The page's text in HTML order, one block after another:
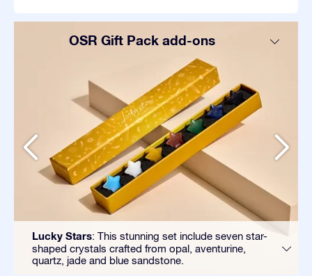
OSR Gift Pack add-ons
Lucky Stars: This stunning set include seven star-
shaped crystals crafted from opal, aventurine,
quartz, jade and blue sandstone.